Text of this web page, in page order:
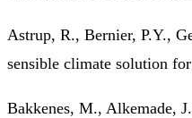
Astrup, R., Bernier, P.Y.,
sensible climate solution
Bakkenes, M., Alkemade,